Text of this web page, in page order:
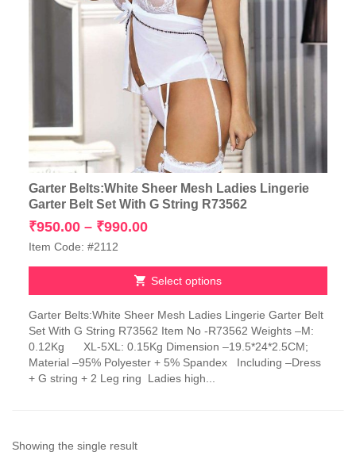
Garter Belts:White Sheer Mesh Ladies Lingerie
Garter Belt Set With G String R73562
₹950.00 – ₹990.00Price
through
₹990.00
Item Code: #2112
Select options
product
has
multiple
variants.
The
chosen
Garter Belts:White Sheer Mesh Ladies Lingerie Garter Belt
Set With G String R73562 Item No -R73562 Weights –M:
0.12Kg XL-5XL: 0.15Kg Dimension –19.5*24*2.5CM;
Material –95% Polyester + 5% Spandex Including –Dress
+ G string + 2 Leg ring Ladies high...
Showing the single result